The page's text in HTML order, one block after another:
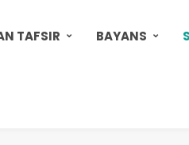
TAFSIR BAYANS